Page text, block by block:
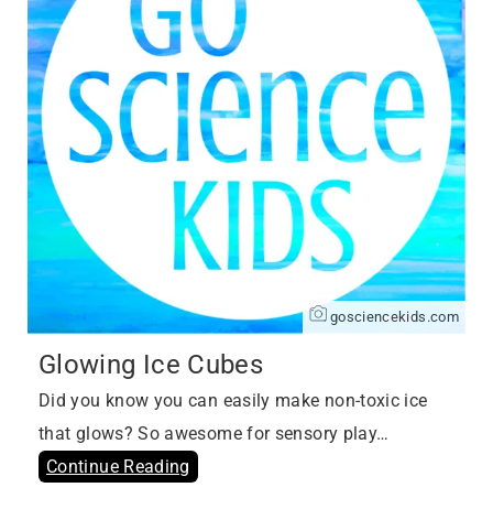
gosciencekids.com
Glowing Ice Cubes
Did you know you can easily make non-toxic ice
that glows? So awesome for sensory play…
Continue Reading